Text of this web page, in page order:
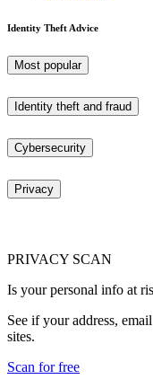
Identity Theft Advice
Most popular
Identity theft and fraud
Cybersecurity
Privacy
PRIVACY SCAN
Is your personal info at
See if your address,
sites.
Scan for free